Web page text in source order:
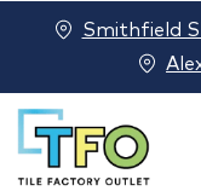
Smithfield